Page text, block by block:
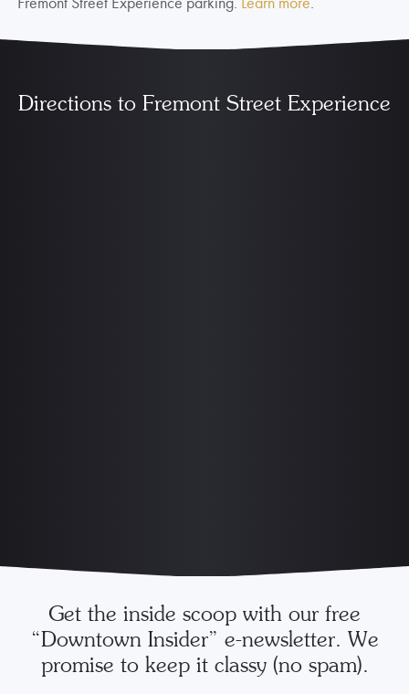
Directions to Fremont Street Experience
Get the inside scoop with our free
“Downtown Insider” e-newsletter. We
promise to keep it classy (no spam).